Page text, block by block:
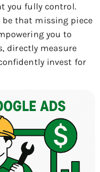
you fully control.
be that missing piece
you to
directly measure
invest for